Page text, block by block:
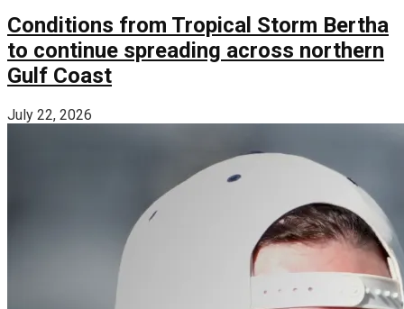
Conditions from Tropical Storm Bertha
to continue spreading across northern
Gulf Coast
July 22, 2026